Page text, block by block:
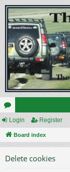
or
u
Login Register
Board index
Delete cookies